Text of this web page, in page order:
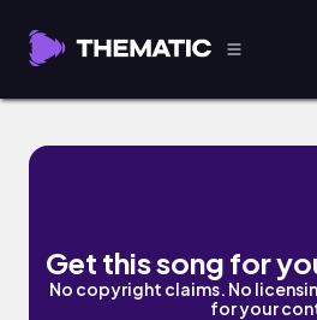
Routine by A+ Kid
Get this song for
No copyright claims. No
for your